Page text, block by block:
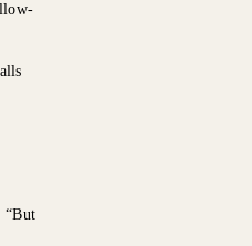
“But